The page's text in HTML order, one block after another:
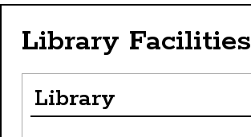
Library Facilities
Library